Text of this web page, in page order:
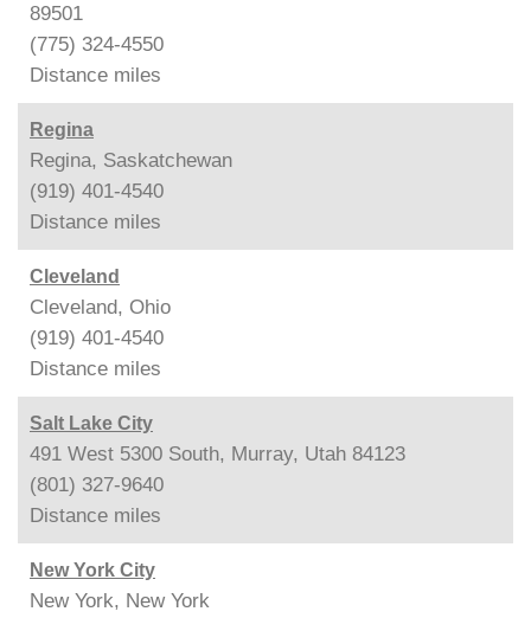
89501
(775) 324-4550
Distance miles
Regina
Regina, Saskatchewan
(919) 401-4540
Distance miles
Cleveland
Cleveland, Ohio
(919) 401-4540
Distance miles
Salt Lake City
491 West 5300 South, Murray, Utah 84123
(801) 327-9640
Distance miles
New York City
New York, New York